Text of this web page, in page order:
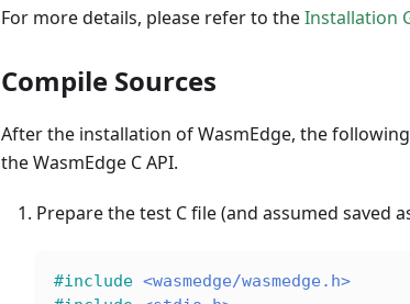
For more details, please refer to theInstallation
Compile Sources
After the installation of WasmEdge, the
the WasmEdge C API.
Prepare the test C file (and assumed saved
#include <wasmedge/wasmedge.h>